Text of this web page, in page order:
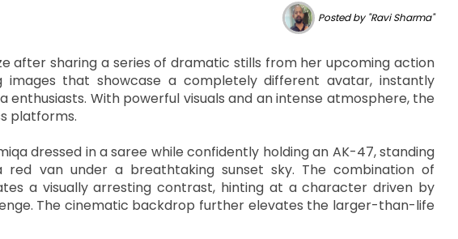
Posted by "Ravi Sharma"
after sharing a series of dramatic stills from her upcoming action
images that showcase a completely different avatar, instantly
With powerful visuals and an intense atmosphere, the
platforms.
dressed in a saree while confidently holding an AK-47, standing
van under a breathtaking sunset sky. The combination of
a visually arresting contrast, hinting at a character driven by
The cinematic backdrop further elevates the larger-than-life